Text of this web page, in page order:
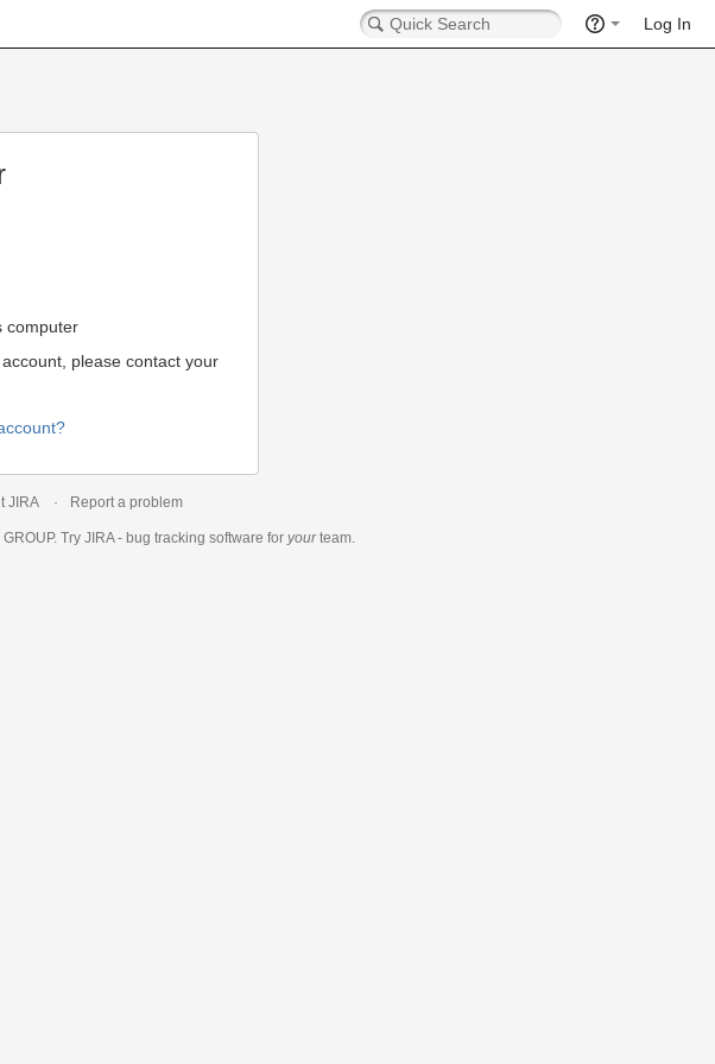
Log In
computer
please contact your
JIRA Report a problem
Try JIRA - bug tracking software for yourteam.